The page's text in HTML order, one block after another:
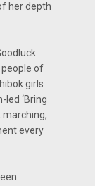
her depth
of
girls
led ‘Bring
marching,
every